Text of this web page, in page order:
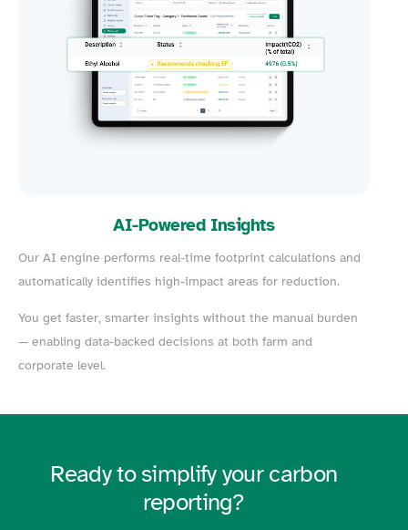
AI-Powered Insights
Our AI engine performs real-time footprint calculations and
automatically identifies high-impact areas for reduction.
You get faster, smarter insights without the manual burden
— enabling data-backed decisions at both farm and
corporate level.
Ready to simplify your carbon
reporting?